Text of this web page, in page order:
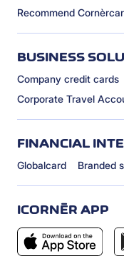
Recommend
BUSINESS
Company credit cards
Corporate Travel
FINANCIAL
Globalcard Branded
ICORNÈR APP